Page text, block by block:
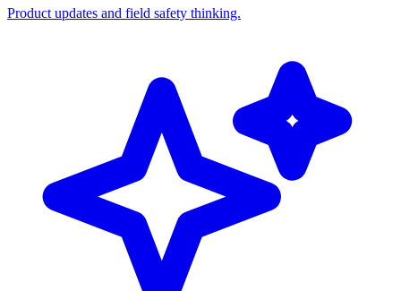
Product updates and field safety thinking.